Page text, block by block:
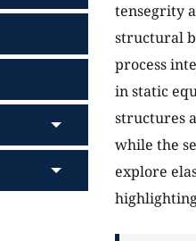
tensegrity
structural
process
in static
structures
while the
explore